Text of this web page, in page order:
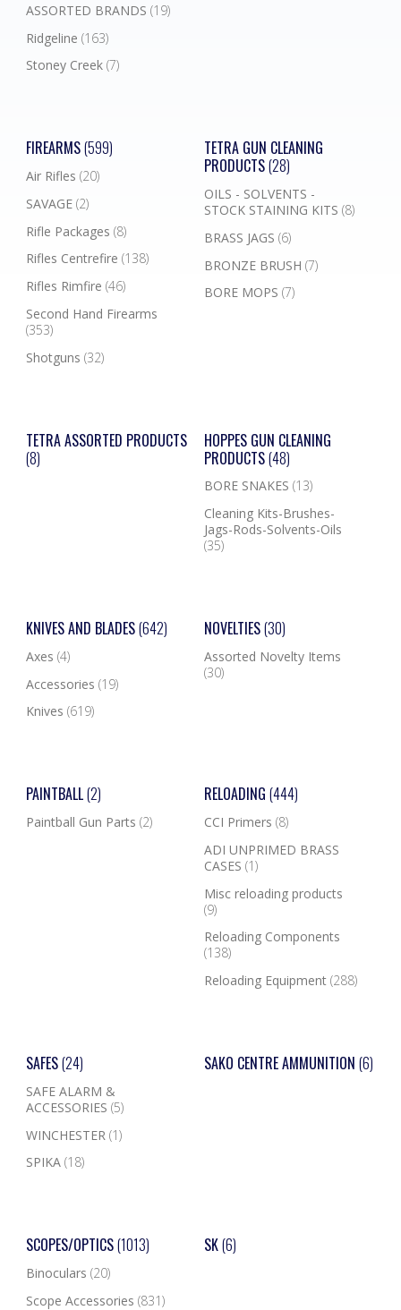
ASSORTED BRANDS (19)
Ridgeline (163)
Stoney Creek (7)
FIREARMS(599)
Air Rifles (20)
SAVAGE (2)
Rifle Packages (8)
Rifles Centrefire (138)
Rifles Rimfire (46)
Second Hand Firearms
(353)
Shotguns (32)
TETRA GUN CLEANING
PRODUCTS(28)
OILS - SOLVENTS -
STOCK STAINING KITS (8)
BRASS JAGS (6)
BRONZE BRUSH (7)
BORE MOPS (7)
TETRA ASSORTED PRODUCTS
(8)
HOPPES GUN CLEANING
PRODUCTS(48)
BORE SNAKES (13)
Cleaning Kits-Brushes-
Jags-Rods-Solvents-Oils
(35)
KNIVES AND BLADES(642)
Axes (4)
Accessories (19)
Knives (619)
NOVELTIES(30)
Assorted Novelty Items
(30)
PAINTBALL(2)
Paintball Gun Parts (2)
RELOADING (444)
CCI Primers (8)
ADI UNPRIMED BRASS
CASES (1)
Misc reloading products
(9)
Reloading Components
(138)
Reloading Equipment (288)
SAFES(24)
SAFE ALARM &
ACCESSORIES (5)
WINCHESTER (1)
SPIKA (18)
SAKO CENTRE AMMUNITION (6)
SCOPES/OPTICS(1013)
Binoculars (20)
Scope Accessories (831)
SK(6)